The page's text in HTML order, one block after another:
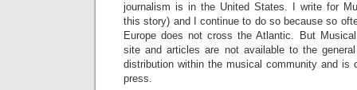
journalism is in the United States. I write for
this story) and I continue to do so because so
Europe does not cross the Atlantic. But
site and articles are not available to the
distribution within the musical community and is
press.